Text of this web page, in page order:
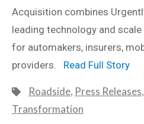
Acquisition combines
leading technology and
for automakers, insurers,
providers. Read Full Story
Roadside, Press Releases,
Transformation